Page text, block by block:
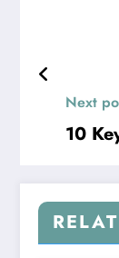
Next
10